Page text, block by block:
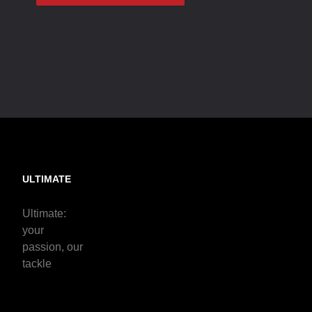
ULTIMATE
Ultimate:
your
passion, our
tackle